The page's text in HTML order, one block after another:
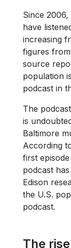
Since
have
increasing
figures
source
population
podcast in
The
is
Baltimore
According
first
podcast
Edison
the U.S.
podcast.
The